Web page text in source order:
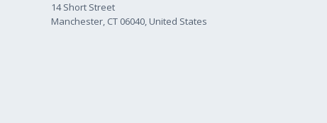
14 Short Street
Manchester, CT 06040, United States